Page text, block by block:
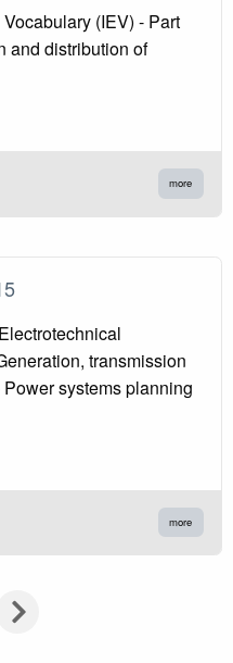
(IEV) - Part
and distribution of
more
transmission
systems planning
more